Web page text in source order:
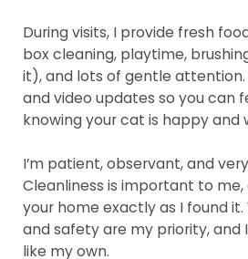
During visits, I provide fresh
box cleaning, playtime,
it), and lots of gentle attention.
and video updates so you can
knowing your cat is happy and
I’m patient, observant, and
Cleanliness is important to me,
your home exactly as I found
and safety are my priority,
like my own.